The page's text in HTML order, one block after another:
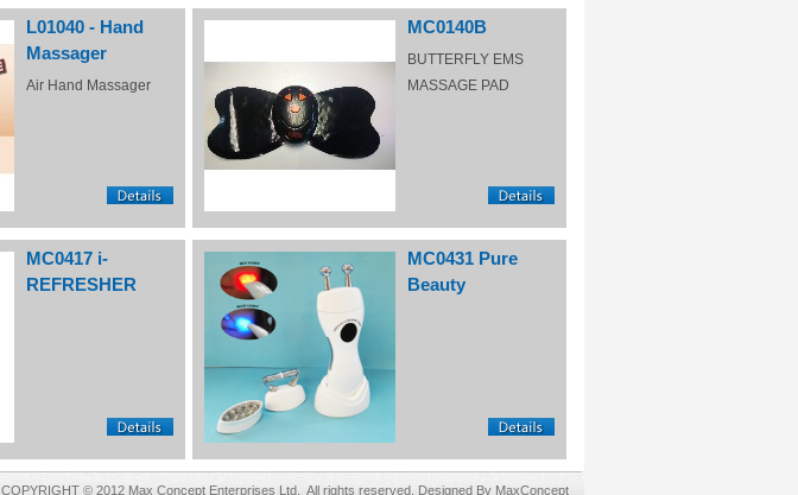
L01040 - Hand
Massager
Air Hand Massager
MC0140B
BUTTERFLY EMS
MASSAGE PAD
MC0417 i-
REFRESHER
MC0431 Pure
Beauty
COPYRIGHT © 2012 Max Concept Enterprises Ltd. All rights reserved. Designed By MaxConcept